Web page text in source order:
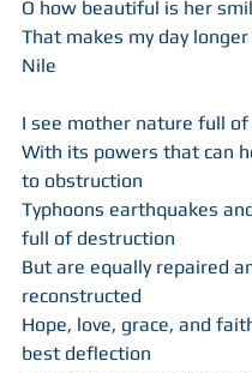
O how beautiful is her
That makes my day
Nile
I see mother nature full
With its powers that can
to obstruction
Typhoons earthquakes
full of destruction
But are equally repaired
reconstructed
Hope, love, grace, and
best deflection